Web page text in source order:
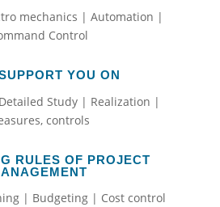
mechanics | Automation |
Control
YOU ON
Study | Realization |
controls
RULES OF PROJECT
| Budgeting | Cost control